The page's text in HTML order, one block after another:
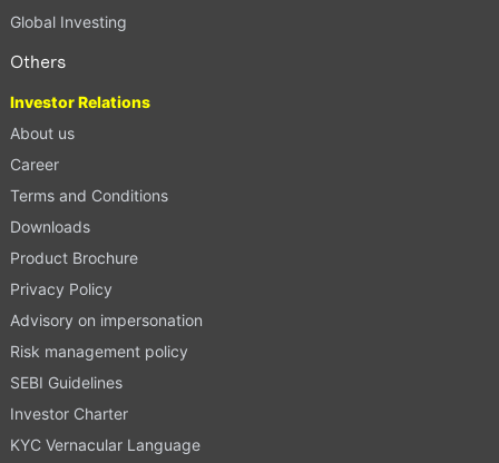
Global Investing
Others
Investor Relations
About us
Career
Terms and Conditions
Downloads
Product Brochure
Privacy Policy
Advisory on impersonation
Risk management policy
SEBI Guidelines
Investor Charter
KYC Vernacular Language